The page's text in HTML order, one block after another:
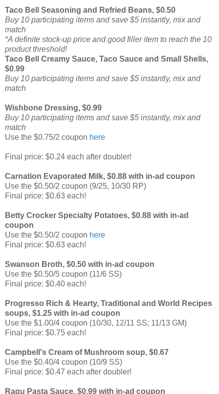
Taco Bell Seasoning and Refried Beans, $0.50
Buy 10 participating items and save $5 instantly, mix and
match
*A definite stock-up price and good filler item to reach the 10
product threshold!
Taco Bell Creamy Sauce, Taco Sauce and Small Shells,
$0.99
Buy 10 participating items and save $5 instantly, mix and
match
Wishbone Dressing, $0.99
Buy 10 participating items and save $5 instantly, mix and
match
Use the $0.75/2 coupon here
Final price: $0.24 each after doubler!
Carnation Evaporated Milk, $0.88 with in-ad coupon
Use the $0.50/2 coupon (9/25, 10/30 RP)
Final price: $0.63 each!
Betty Crocker Specialty Potatoes, $0.88 with in-ad
coupon
Use the $0.50/2 coupon here
Final price: $0.63 each!
Swanson Broth, $0.50 with in-ad coupon
Use the $0.50/5 coupon (11/6 SS)
Final price: $0.40 each!
Progresso Rich & Hearty, Traditional and World Recipes
soups, $1.25 with in-ad coupon
Use the $1.00/4 coupon (10/30, 12/11 SS; 11/13 GM)
Final price: $0.75 each!
Campbell's Cream of Mushroom soup, $0.67
Use the $0.40/4 coupon (10/9 SS)
Final price: $0.47 each after doubler!
Ragu Pasta Sauce, $0.99 with in-ad coupon